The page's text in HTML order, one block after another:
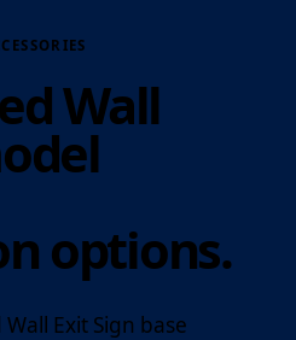
Wall
options.
Exit Sign base